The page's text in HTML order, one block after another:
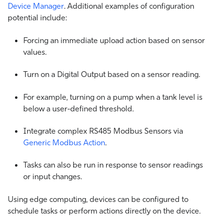
Device Manager. Additional examples of configuration
potential include:
Forcing an immediate upload action based on sensor
values.
Turn on a Digital Output based on a sensor reading.
For example, turning on a pump when a tank level is
below a user-defined threshold.
Integrate complex RS485 Modbus Sensors via
Generic Modbus Action.
Tasks can also be run in response to sensor readings
or input changes.
Using edge computing, devices can be configured to
schedule tasks or perform actions directly on the device.